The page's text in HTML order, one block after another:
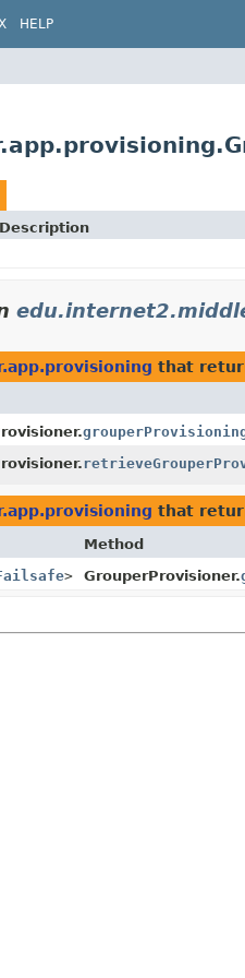
HELP
Description
that
that
Method
> GrouperProvisioner.